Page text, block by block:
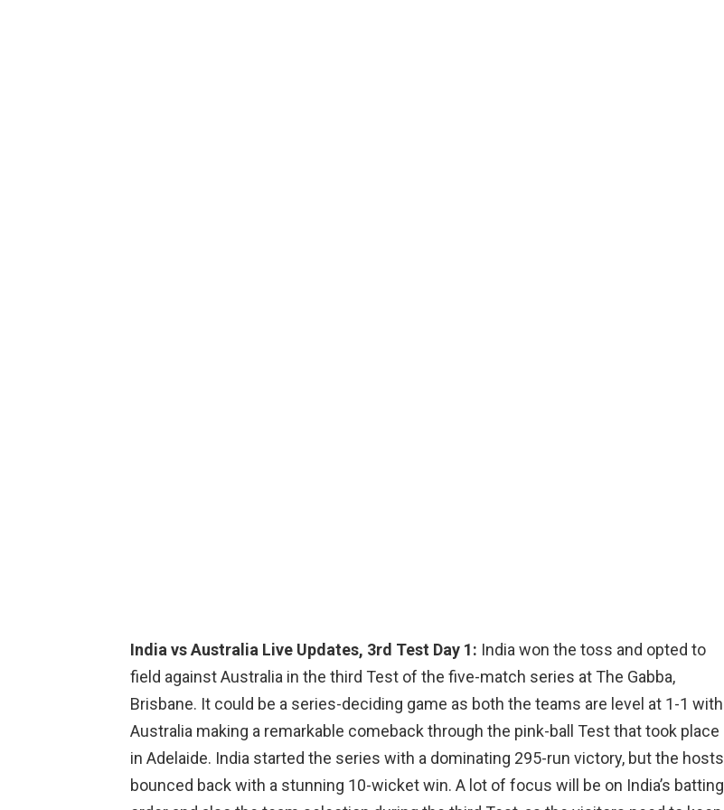
India vs Australia Live Updates, 3rd Test Day 1: India won the toss and opted to
field against Australia in the third Test of the five-match series at The Gabba,
Brisbane. It could be a series-deciding game as both the teams are level at 1-1 with
Australia making a remarkable comeback through the pink-ball Test that took place
in Adelaide. India started the series with a dominating 295-run victory, but the hosts
bounced back with a stunning 10-wicket win. A lot of focus will be on India’s batting